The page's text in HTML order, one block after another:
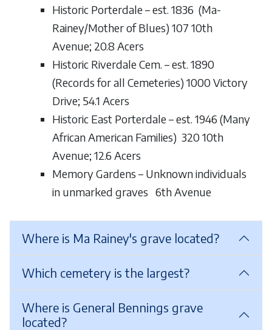
Historic Porterdale – est. 1836 (Ma-
Rainey/Mother of Blues) 107 10th
Avenue; 20.8 Acers
Historic Riverdale Cem. – est. 1890
(Records for all Cemeteries) 1000 Victory
Drive; 54.1 Acers
Historic East Porterdale – est. 1946 (Many
African American Families) 320 10th
Avenue; 12.6 Acers
Memory Gardens – Unknown individuals
in unmarked graves 6th Avenue
Where is Ma Rainey's grave located?
Which cemetery is the largest?
Where is General Bennings grave
located?